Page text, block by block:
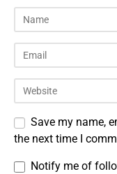
Save my name,
the next time I
Notify me of